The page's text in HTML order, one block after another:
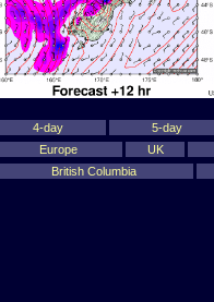
4-day
5-day
Europe
UK
British Columbia